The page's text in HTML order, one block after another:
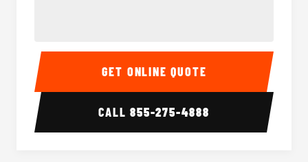
50 Passenger Party Bus Interior 50
GET ONLINE QUOTE
CALL855-275-4888